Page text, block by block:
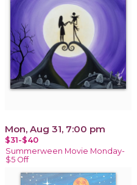
Mon, Aug 31, 7:00 pm
$31-$40
Summerween Movie Monday-
$5 Off